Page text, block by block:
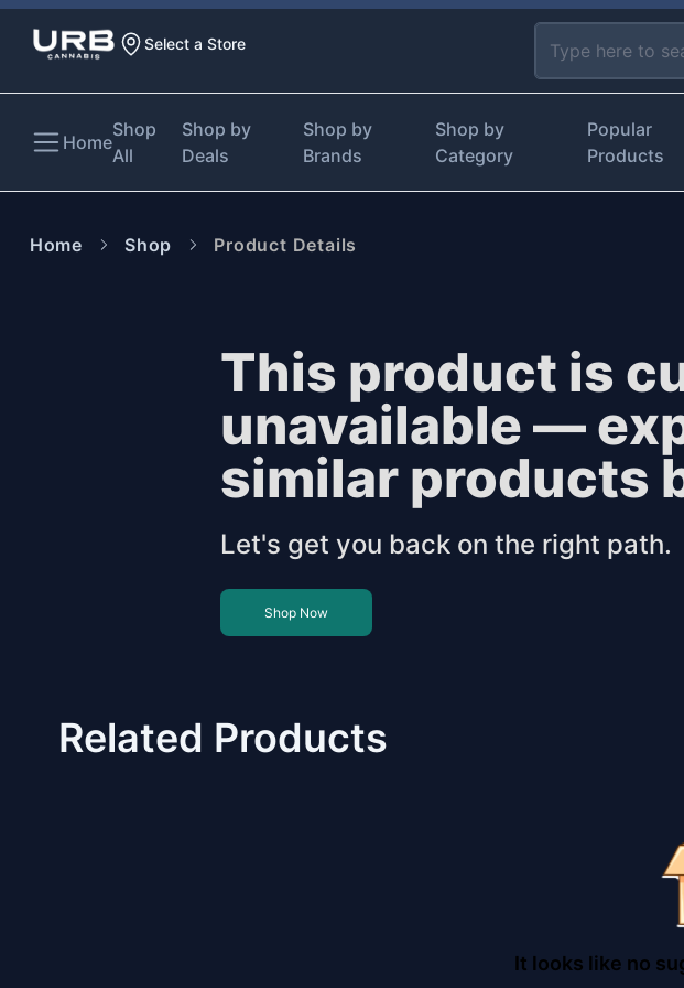
Select a Store
Home
Shop
All
Shop by
Deals
Shop by
Brands
Shop by
Category
Popular
Products
Home Shop Product Details
This product is
unavailable —
similar products
Let's get you back on the right path.
Shop Now
Related Products
It looks like no